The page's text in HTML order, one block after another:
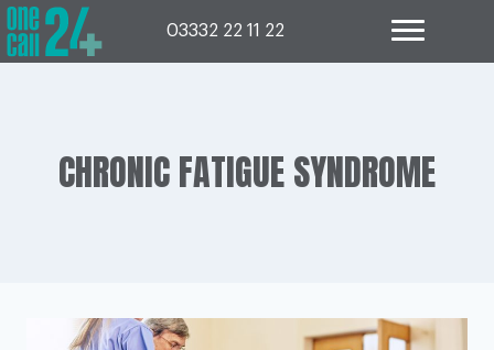
Skip
to
content
03332 22 11 22
CHRONIC FATIGUE SYNDROME